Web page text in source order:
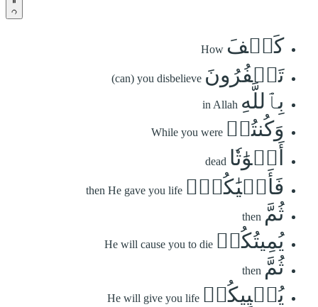
كَيۡفَ How
تَكۡفُرُونَ (can) you disbelieve
بِٱللَّهِ in Allah
وَكُنتُمۡ While you were
أَمۡوَٰتٗا dead
فَأَحۡيَٰكُمۡۖ then He gave you life
ثُمَّ then
يُمِيتُكُمۡ He will cause you to die
ثُمَّ then
يُحۡيِيكُمۡ He will give you life